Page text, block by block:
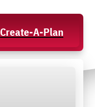
Create-A-Plan